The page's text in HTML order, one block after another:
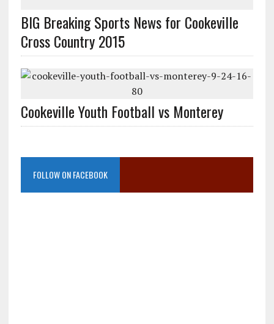
BIG Breaking Sports News for Cookeville
Cross Country 2015
Cookeville Youth Football vs Monterey
FOLLOW ON FACEBOOK